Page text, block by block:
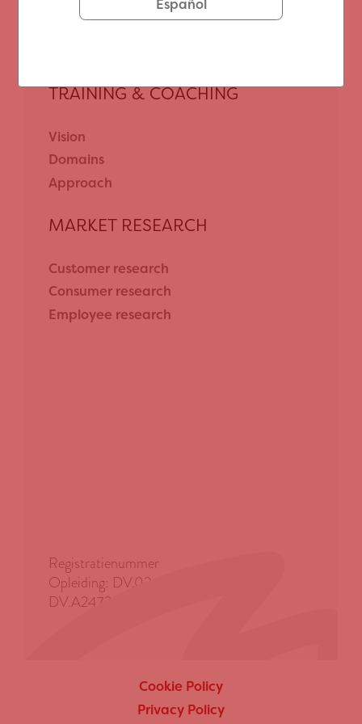
Customer journey mapping
TRAINING & COACHING
Vision
Domains
Approach
MARKET RESEARCH
Customer research
Consumer research
Employee research
Registratienummer
Opleiding: DV.0247290 | Advies:
DV.A247291
Cookie Policy
Privacy Policy
Español